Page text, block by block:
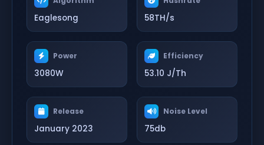
Eaglesong 58TH/s
Power
3080W
Efficiency
53.10 J/Th
Release
January 2023
Noise Level
75db